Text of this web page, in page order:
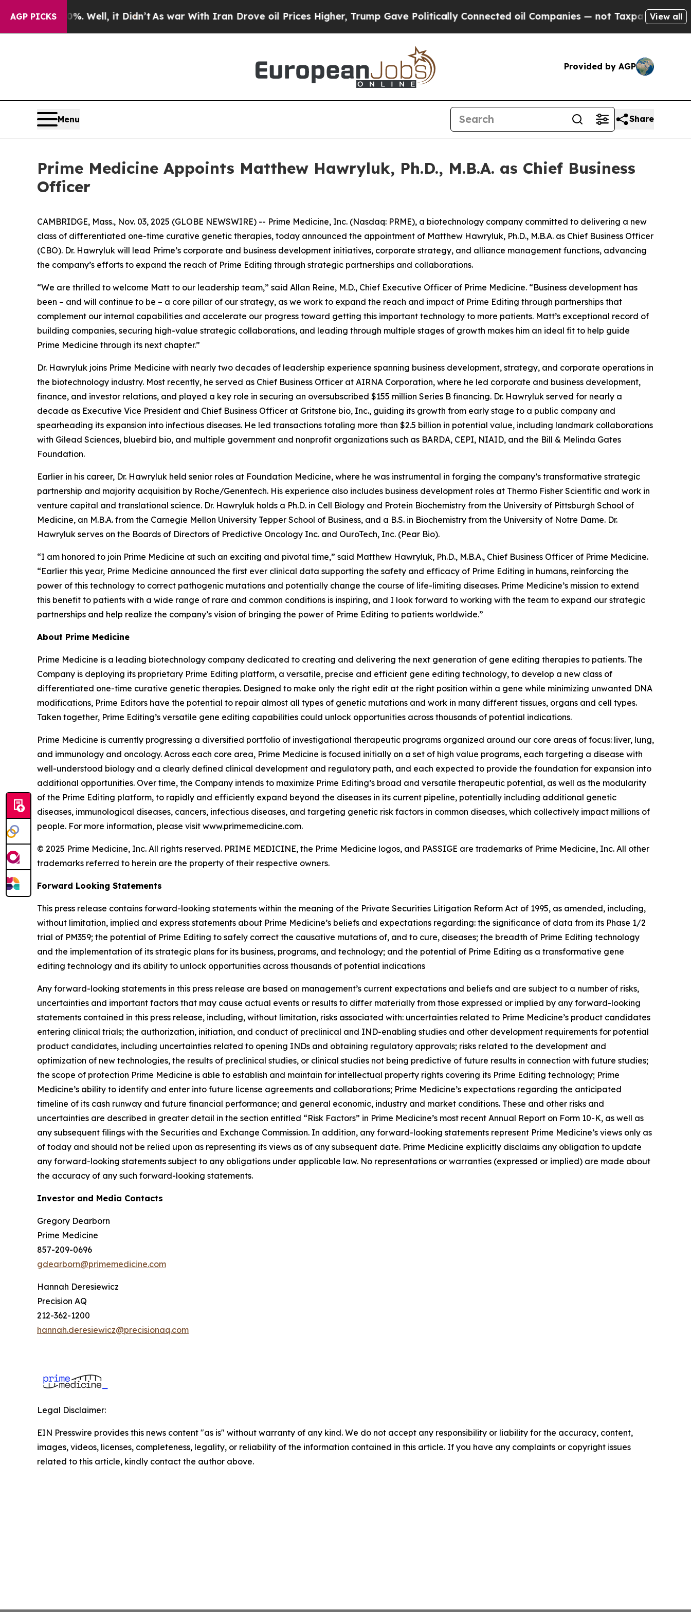
AGP PICKS
40%. Well, it Didn’tAs war With Iran Drove oil Prices Higher, Trump Gave Politically Connected oil Companies — not Taxpayers — the Chance
View all
Provided by AGP
Menu Share
Prime Medicine Appoints Matthew Hawryluk, Ph.D., M.B.A. as Chief Business
Officer
CAMBRIDGE, Mass., Nov. 03, 2025 (GLOBE NEWSWIRE) -- Prime Medicine, Inc. (Nasdaq: PRME), a biotechnology company committed to delivering a new
class of differentiated one-time curative genetic therapies, today announced the appointment of Matthew Hawryluk, Ph.D., M.B.A. as Chief Business Officer
(CBO). Dr. Hawryluk will lead Prime’s corporate and business development initiatives, corporate strategy, and alliance management functions, advancing
the company’s efforts to expand the reach of Prime Editing through strategic partnerships and collaborations.
“We are thrilled to welcome Matt to our leadership team,” said Allan Reine, M.D., Chief Executive Officer of Prime Medicine. “Business development has
been – and will continue to be – a core pillar of our strategy, as we work to expand the reach and impact of Prime Editing through partnerships that
complement our internal capabilities and accelerate our progress toward getting this important technology to more patients. Matt’s exceptional record of
building companies, securing high-value strategic collaborations, and leading through multiple stages of growth makes him an ideal fit to help guide
Prime Medicine through its next chapter.”
Dr. Hawryluk joins Prime Medicine with nearly two decades of leadership experience spanning business development, strategy, and corporate operations in
the biotechnology industry. Most recently, he served as Chief Business Officer at AIRNA Corporation, where he led corporate and business development,
finance, and investor relations, and played a key role in securing an oversubscribed $155 million Series B financing. Dr. Hawryluk served for nearly a
decade as Executive Vice President and Chief Business Officer at Gritstone bio, Inc., guiding its growth from early stage to a public company and
spearheading its expansion into infectious diseases. He led transactions totaling more than $2.5 billion in potential value, including landmark collaborations
with Gilead Sciences, bluebird bio, and multiple government and nonprofit organizations such as BARDA, CEPI, NIAID, and the Bill & Melinda Gates
Foundation.
Earlier in his career, Dr. Hawryluk held senior roles at Foundation Medicine, where he was instrumental in forging the company’s transformative strategic
partnership and majority acquisition by Roche/Genentech. His experience also includes business development roles at Thermo Fisher Scientific and work in
venture capital and translational science. Dr. Hawryluk holds a Ph.D. in Cell Biology and Protein Biochemistry from the University of Pittsburgh School of
Medicine, an M.B.A. from the Carnegie Mellon University Tepper School of Business, and a B.S. in Biochemistry from the University of Notre Dame. Dr.
Hawryluk serves on the Boards of Directors of Predictive Oncology Inc. and OuroTech, Inc. (Pear Bio).
“I am honored to join Prime Medicine at such an exciting and pivotal time,” said Matthew Hawryluk, Ph.D., M.B.A., Chief Business Officer of Prime Medicine.
“Earlier this year, Prime Medicine announced the first ever clinical data supporting the safety and efficacy of Prime Editing in humans, reinforcing the
power of this technology to correct pathogenic mutations and potentially change the course of life-limiting diseases. Prime Medicine’s mission to extend
this benefit to patients with a wide range of rare and common conditions is inspiring, and I look forward to working with the team to expand our strategic
partnerships and help realize the company’s vision of bringing the power of Prime Editing to patients worldwide.”
About Prime Medicine
Prime Medicine is a leading biotechnology company dedicated to creating and delivering the next generation of gene editing therapies to patients. The
Company is deploying its proprietary Prime Editing platform, a versatile, precise and efficient gene editing technology, to develop a new class of
differentiated one-time curative genetic therapies. Designed to make only the right edit at the right position within a gene while minimizing unwanted DNA
modifications, Prime Editors have the potential to repair almost all types of genetic mutations and work in many different tissues, organs and cell types.
Taken together, Prime Editing’s versatile gene editing capabilities could unlock opportunities across thousands of potential indications.
Prime Medicine is currently progressing a diversified portfolio of investigational therapeutic programs organized around our core areas of focus: liver, lung,
and immunology and oncology. Across each core area, Prime Medicine is focused initially on a set of high value programs, each targeting a disease with
well-understood biology and a clearly defined clinical development and regulatory path, and each expected to provide the foundation for expansion into
additional opportunities. Over time, the Company intends to maximize Prime Editing’s broad and versatile therapeutic potential, as well as the modularity
of the Prime Editing platform, to rapidly and efficiently expand beyond the diseases in its current pipeline, potentially including additional genetic
diseases, immunological diseases, cancers, infectious diseases, and targeting genetic risk factors in common diseases, which collectively impact millions of
people. For more information, please visit www.primemedicine.com.
© 2025 Prime Medicine, Inc. All rights reserved. PRIME MEDICINE, the Prime Medicine logos, and PASSIGE are trademarks of Prime Medicine, Inc. All other
trademarks referred to herein are the property of their respective owners.
Forward Looking Statements
This press release contains forward-looking statements within the meaning of the Private Securities Litigation Reform Act of 1995, as amended, including,
without limitation, implied and express statements about Prime Medicine’s beliefs and expectations regarding: the significance of data from its Phase 1/2
trial of PM359; the potential of Prime Editing to safely correct the causative mutations of, and to cure, diseases; the breadth of Prime Editing technology
and the implementation of its strategic plans for its business, programs, and technology; and the potential of Prime Editing as a transformative gene
editing technology and its ability to unlock opportunities across thousands of potential indications
Any forward-looking statements in this press release are based on management’s current expectations and beliefs and are subject to a number of risks,
uncertainties and important factors that may cause actual events or results to differ materially from those expressed or implied by any forward-looking
statements contained in this press release, including, without limitation, risks associated with: uncertainties related to Prime Medicine’s product candidates
entering clinical trials; the authorization, initiation, and conduct of preclinical and IND-enabling studies and other development requirements for potential
product candidates, including uncertainties related to opening INDs and obtaining regulatory approvals; risks related to the development and
optimization of new technologies, the results of preclinical studies, or clinical studies not being predictive of future results in connection with future studies;
the scope of protection Prime Medicine is able to establish and maintain for intellectual property rights covering its Prime Editing technology; Prime
Medicine’s ability to identify and enter into future license agreements and collaborations; Prime Medicine’s expectations regarding the anticipated
timeline of its cash runway and future financial performance; and general economic, industry and market conditions. These and other risks and
uncertainties are described in greater detail in the section entitled “Risk Factors” in Prime Medicine’s most recent Annual Report on Form 10-K, as well as
any subsequent filings with the Securities and Exchange Commission. In addition, any forward-looking statements represent Prime Medicine’s views only as
of today and should not be relied upon as representing its views as of any subsequent date. Prime Medicine explicitly disclaims any obligation to update
any forward-looking statements subject to any obligations under applicable law. No representations or warranties (expressed or implied) are made about
the accuracy of any such forward-looking statements.
Investor and Media Contacts
Gregory Dearborn
Prime Medicine
857-209-0696
gdearborn@primemedicine.com
Hannah Deresiewicz
Precision AQ
212-362-1200
hannah.deresiewicz@precisionaq.com
Legal Disclaimer:
EIN Presswire provides this news content "as is" without warranty of any kind. We do not accept any responsibility or liability for the accuracy, content,
images, videos, licenses, completeness, legality, or reliability of the information contained in this article. If you have any complaints or copyright issues
related to this article, kindly contact the author above.